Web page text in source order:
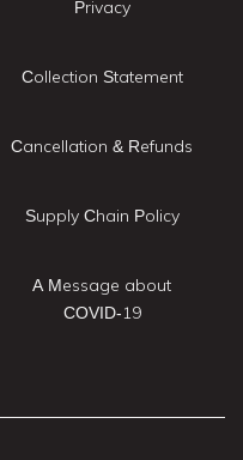
Privacy
Collection Statement
Cancellation & Refunds
Supply Chain Policy
A Message about
COVID-19